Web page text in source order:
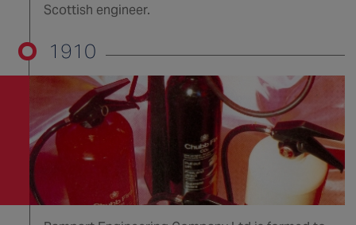
Scottish engineer.
1910